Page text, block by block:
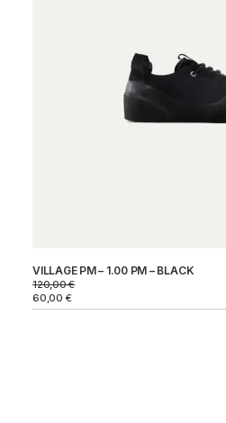
VILLAGE PM – 1.00 PM – BLACK
120,00€
60,00 €